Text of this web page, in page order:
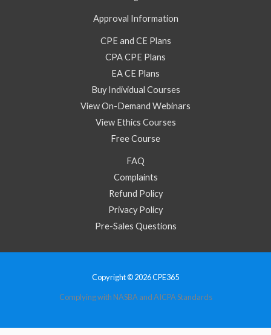
Approval Information
CPE and CE Plans
CPA CPE Plans
EA CE Plans
Buy Individual Courses
View On-Demand Webinars
View Ethics Courses
Free Course
FAQ
Complaints
Refund Policy
Privacy Policy
Pre-Sales Questions
Copyright © 2026 CPE365
Complying with NASBA and AICPA Standards